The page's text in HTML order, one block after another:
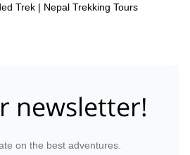
Trek | Nepal Trekking Tours
newsletter!
on the best adventures.